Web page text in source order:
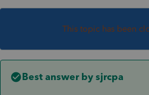
This topic has been
Best answer by sjrcpa